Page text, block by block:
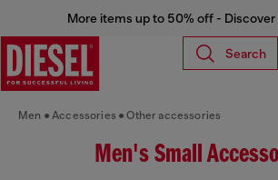
More items up to 50% off - Discover
Search
Men Accessories Other accessories
Men's Small